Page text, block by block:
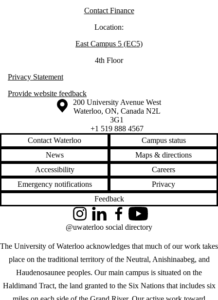
Contact Finance
Location:
East Campus 5 (EC5)
4th Floor
Privacy Statement
Provide website feedback
Information about the University of Waterloo
Campus map
200 University Avenue West
Waterloo, ON, Canada N2L
3G1
+1 519 888 4567
Contact Waterloo
Campus status
News
Maps & directions
Accessibility
Careers
Emergency notifications
Privacy
Feedback
The University of Waterloo acknowledges that much of our work takes
place on the traditional territory of the Neutral, Anishinaabeg, and
Haudenosaunee peoples. Our main campus is situated on the
Haldimand Tract, the land granted to the Six Nations that includes six
InstagramLinkedInFacebookYouTube
@uwaterloo social directory